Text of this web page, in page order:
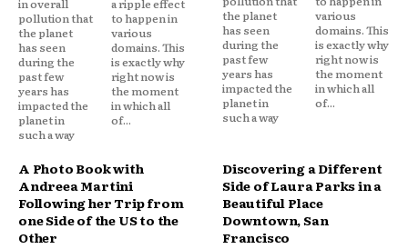
in overall
pollution that
the planet
has seen
during the
past few
years has
impacted the
planet in
such a way
a ripple effect
to happen in
various
domains. This
is exactly why
right now is
the moment
in which all
of...
the planet
has seen
during the
past few
years has
impacted the
planet in
such a way
various
domains. This
is exactly why
right now is
the moment
in which all
of...
A Photo Book with
Andreea Martini
Following her Trip from
one Side of the US to the
Other
Discovering a Different
Side of Laura Parks in a
Beautiful Place
Downtown, San
Francisco